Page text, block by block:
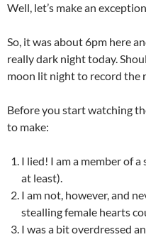
Well, let’s make an
So, it was about 6pm here
really dark night today.
moon lit night to record the
Before you start watching
to make:
I lied! I am a member of
at least).
I am not, however, and
stealling female hearts
I was a bit overdressed